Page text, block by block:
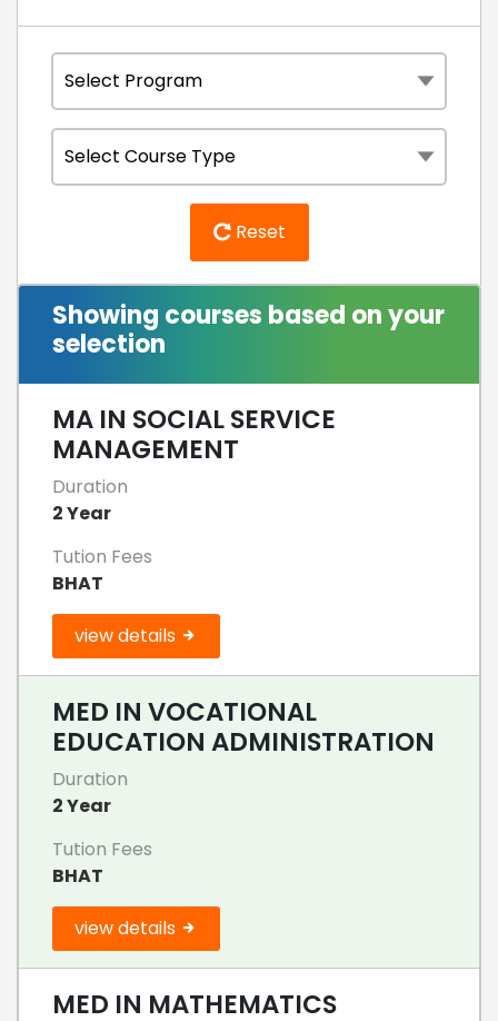
Reset
Showing courses based on your
selection
MA IN SOCIAL SERVICE
MANAGEMENT
Duration
2 Year
Tution Fees
BHAT
view details
MED IN VOCATIONAL
EDUCATION ADMINISTRATION
Duration
2 Year
Tution Fees
BHAT
view details
MED IN MATHEMATICS